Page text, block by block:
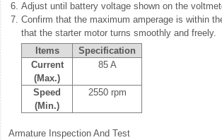
6. Adjust until battery voltage shown on the
7. Confirm that the maximum amperage is within
that the starter motor turns smoothly and freely.
Items
Specification
Current
(Max.)
85 A
Speed
(Min.)
2550 rpm
Armature Inspection And Test